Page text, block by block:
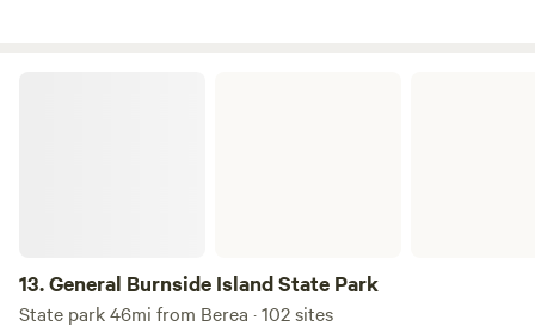
13.General Burnside Island State Park
State park 46mi from Berea · 102 sites